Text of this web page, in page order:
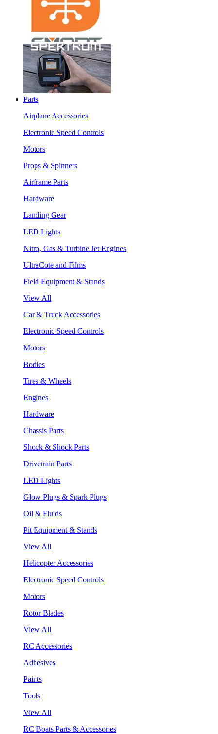
Parts
Airplane Accessories
Electronic Speed Controls
Motors
Props & Spinners
Airframe Parts
Hardware
Landing Gear
LED Lights
Nitro, Gas & Turbine Jet Engines
UltraCote and Films
Field Equipment & Stands
View All
Car & Truck Accessories
Electronic Speed Controls
Motors
Bodies
Tires & Wheels
Engines
Hardware
Chassis Parts
Shock & Shock Parts
Drivetrain Parts
LED Lights
Glow Plugs & Spark Plugs
Oil & Fluids
Pit Equipment & Stands
View All
Helicopter Accessories
Electronic Speed Controls
Motors
Rotor Blades
View All
RC Accessories
Adhesives
Paints
Tools
View All
RC Boats Parts & Accessories